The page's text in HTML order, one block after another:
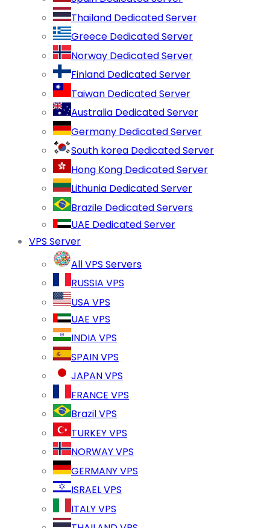
Thailand Dedicated Server
Greece Dedicated Server
Norway Dedicated Server
Finland Dedicated Server
Taiwan Dedicated Server
Australia Dedicated Server
Germany Dedicated Server
South korea Dedicated Server
Hong Kong Dedicated Server
Lithunia Dedicated Server
Brazile Dedicated Servers
UAE Dedicated Server
VPS Server
All VPS Servers
RUSSIA VPS
USA VPS
UAE VPS
INDIA VPS
SPAIN VPS
JAPAN VPS
FRANCE VPS
Brazil VPS
TURKEY VPS
NORWAY VPS
GERMANY VPS
ISRAEL VPS
ITALY VPS